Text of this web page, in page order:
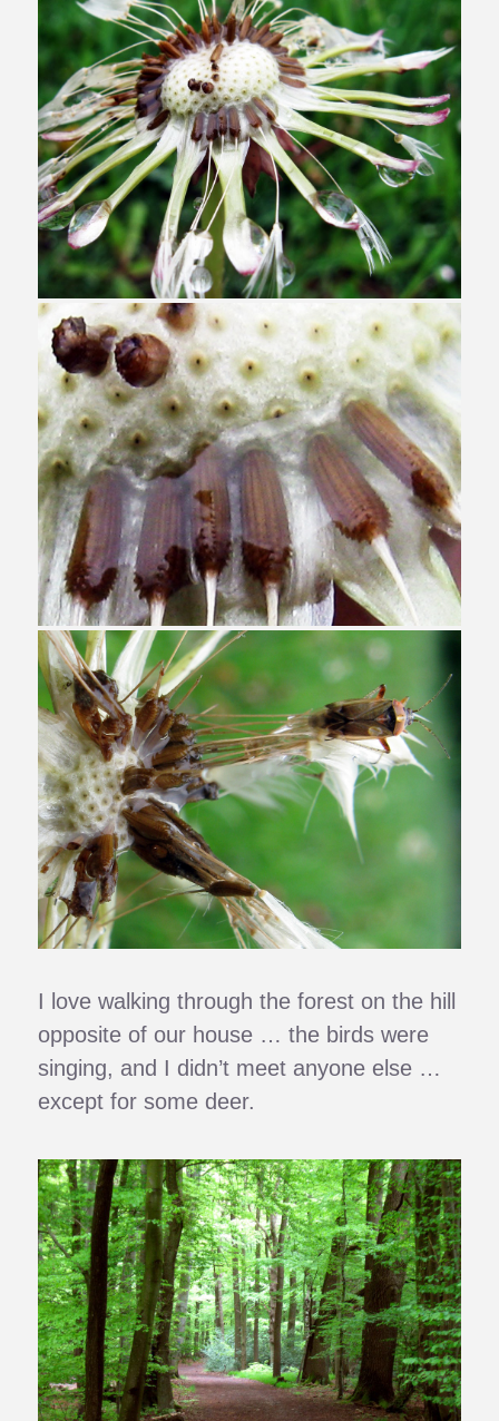
I love walking through the forest on the hill
opposite of our house … the birds were
singing, and I didn’t meet anyone else …
except for some deer.